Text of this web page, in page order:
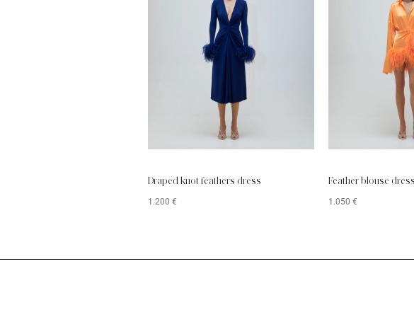
Draped knot feathers dress
1.200 €
Feather blouse
1.050 €